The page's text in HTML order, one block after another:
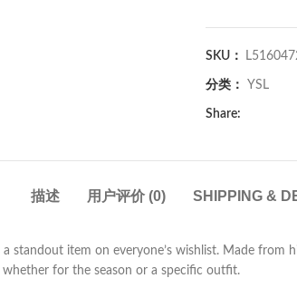
SKU：
分类： YSL
Share:
描述 用户评价 (0) SHIPPING &
a standout item on everyone’s wishlist. Made
whether for the season or a specific outfit.